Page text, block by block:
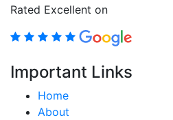
Rated Excellent on
Important Links
Home
About